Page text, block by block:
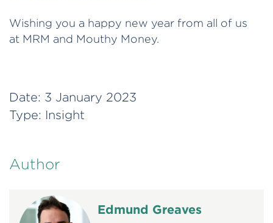
Wishing you a happy new year from all of us
at MRM and Mouthy Money.
Date: 3 January 2023
Type: Insight
Author
Edmund Greaves